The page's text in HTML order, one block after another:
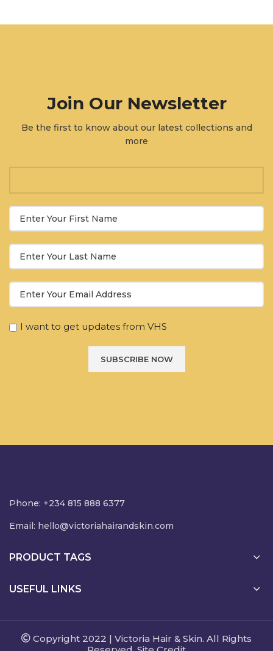
Join Our Newsletter
Be the first to know about our latest collections and
more
I want to get updates from VHS
Phone: +234 815 888 6377
Email: hello@victoriahairandskin.com
PRODUCT TAGS
USEFUL LINKS
Copyright 2022 | Victoria Hair & Skin. All Rights